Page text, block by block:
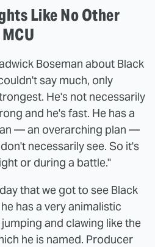
Like No Other
Boseman about Black
say much, only
He's not necessarily
and he's fast. He has a
— an overarching plan —
necessarily see. So it's
or during a battle."
that we got to see Black
has a very animalistic
and clawing like the
he is named. Producer